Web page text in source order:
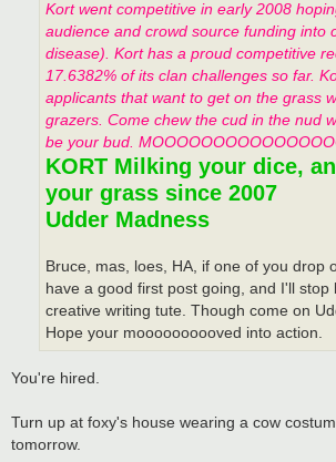
Kort went competitive in early 2008
audience and crowd source funding into
disease). Kort has a proud competitive
17.6382% of its clan challenges so far.
applicants that want to get on the grass
grazers. Come chew the cud in the nud
be your bud.
KORT Milking your dice,
your grass since 2007
Udder Madness
Bruce, mas, loes, HA, if one of you drop
have a good first post going, and I'll stop
creative writing tute. Though come on
Hope your moooooooooved into action.
You're hired.
Turn up at foxy's house wearing a cow
tomorrow.